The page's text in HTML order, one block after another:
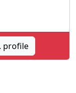
profile